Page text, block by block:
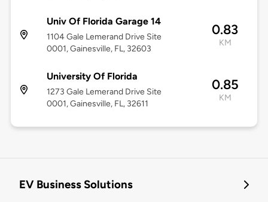
Univ Of Florida Garage 14
1104 Gale Lemerand Drive Site
0001, Gainesville, FL, 32603
0.83
KM
University Of Florida
1273 Gale Lemerand Drive Site
0001, Gainesville, FL, 32611
0.85
KM
EV Business Solutions